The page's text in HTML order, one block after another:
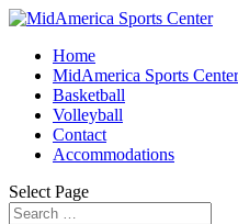
Home
MidAmerica Sports Center
Basketball
Volleyball
Contact
Accommodations
Select Page